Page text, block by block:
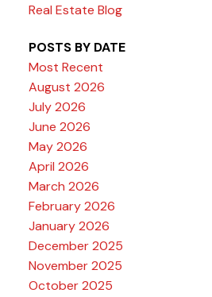
Real Estate Blog
POSTS BY DATE
Most Recent
August 2026
July 2026
June 2026
May 2026
April 2026
March 2026
February 2026
January 2026
December 2025
November 2025
October 2025